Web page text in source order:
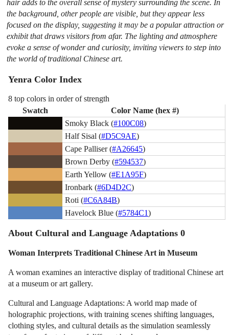
hair adds to the overall sense of mystery surrounding the scene. In
the background, other people are visible, but they appear less
focused on the display, suggesting it may be a popular attraction or
exhibit that draws visitors from afar. The lighting and atmosphere
evoke a sense of wonder and curiosity, inviting viewers to step into
the world of traditional Chinese art.
Yenra Color Index
8 top colors in order of strength
Swatch
Color Name (hex #)
Smoky Black (#100C08)
Half Sisal (#D5C9AE)
Cape Palliser (#A26645)
Brown Derby (#594537)
Earth Yellow (#E1A95F)
Ironbark (#6D4D2C)
Roti (#C6A84B)
Havelock Blue (#5784C1)
About Cultural and Language Adaptations 0
Woman Interprets Traditional Chinese Art in Museum
A woman examines an interactive display of traditional Chinese art
at a museum or art gallery.
Cultural and Language Adaptations: A world map made of
holographic projections, with training scenes shifting languages,
clothing styles, and cultural details as the simulation seamlessly